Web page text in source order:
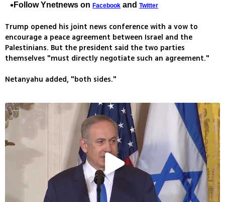
Follow Ynetnews on Facebook and Twitter
Trump opened his joint news conference with a vow to
encourage a peace agreement between Israel and the
Palestinians. But the president said the two parties
themselves "must directly negotiate such an agreement."
Netanyahu added, "both sides."